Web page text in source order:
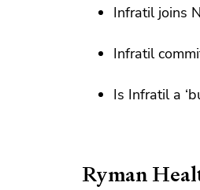
Infratil joins
Infratil
Is Infratil a
Ryman